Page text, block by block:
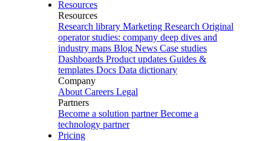
Resources
Resources
Research library Marketing Research Original
operator studies: company deep dives and
industry maps Blog News Case studies
Dashboards Product updates Guides &
templates Docs Data dictionary
Company
About Careers Legal
Partners
Become a solution partner Become a
technology partner
Pricing